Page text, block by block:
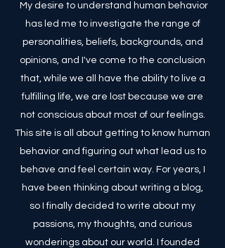
My desire to understand human behavior
has led me to investigate the range of
personalities, beliefs, backgrounds, and
opinions, and I've come to the conclusion
that, while we all have the ability to live a
fulfilling life, we are lost because we are
not conscious about most of our feelings.
This site is all about getting to know human
behavior and figuring out what lead us to
behave and feel certain way. For years, I
have been thinking about writing a blog,
so I finally decided to write about my
passions, my thoughts, and curious
wonderings about our world. I founded